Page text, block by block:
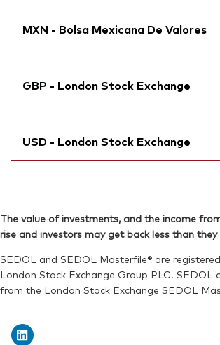
ISIN: IE00B3XXRP09
Reuters:VUSA.AS
Bloomberg:VUSA SW
Reuters:
VUSA.S
SEDOL:B93QQN2
MXN - Bolsa Mexicana De Valores
Exchange ticker:VUSD
Reuters:
VUSDN.MX
SEDOL:BD3V033
GBP - London Stock Exchange
Bloomberg:VUSA LN
Reuters:VUSA.L
SEDOL:B7NLLS3
Exchange ticker:VUSA
USD - London Stock Exchange
ISIN:IE00B3XXRP09
SEDOL:B7NLJN4
Exchange ticker:VUSD
The value of investments, and the income
rise and investors may get back less than they
SEDOL and SEDOL Masterfile® are
London Stock Exchange Group PLC.
from the London Stock Exchange SEDOL